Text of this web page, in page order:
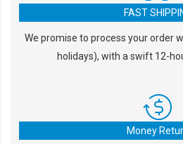
FAST
We promise to process your order
holidays), with a swift 12-
Money